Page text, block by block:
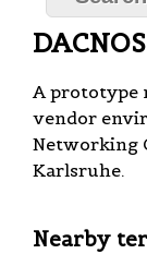
DACNOS
A prototype
vendor
Networking
Karlsruhe.
Nearby